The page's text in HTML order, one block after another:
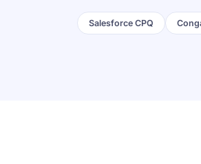
Salesforce CPQ